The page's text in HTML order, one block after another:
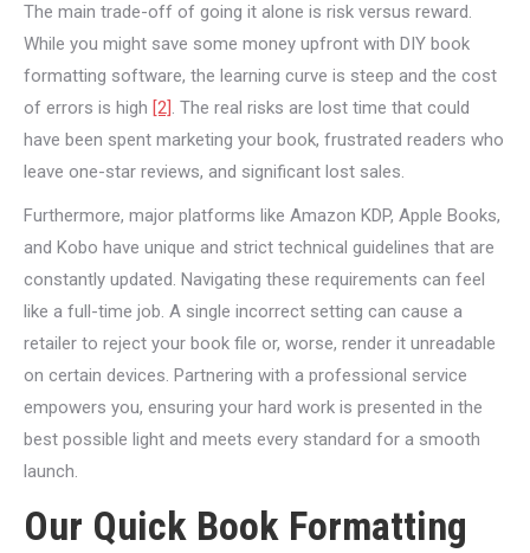
The main trade-off of going it alone is risk versus reward.
While you might save some money upfront with DIY book
formatting software, the learning curve is steep and the cost
of errors is high [2]. The real risks are lost time that could
have been spent marketing your book, frustrated readers who
leave one-star reviews, and significant lost sales.
Furthermore, major platforms like Amazon KDP, Apple Books,
and Kobo have unique and strict technical guidelines that are
constantly updated. Navigating these requirements can feel
like a full-time job. A single incorrect setting can cause a
retailer to reject your book file or, worse, render it unreadable
on certain devices. Partnering with a professional service
empowers you, ensuring your hard work is presented in the
best possible light and meets every standard for a smooth
launch.
Our Quick Book Formatting